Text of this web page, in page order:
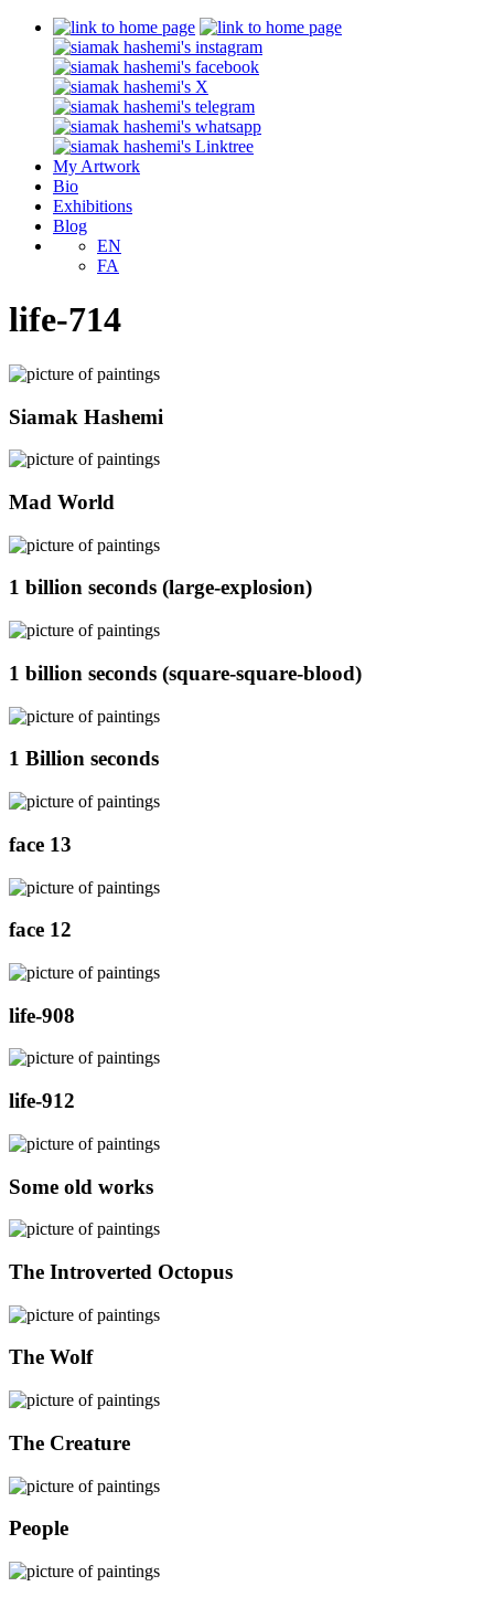
My Artwork
Bio
Exhibitions
Blog
EN
FA
life-714
Siamak Hashemi
Mad World
1 billion seconds (large-explosion)
1 billion seconds (square-square-blood)
1 Billion seconds
face 13
face 12
life-908
life-912
Some old works
The Introverted Octopus
The Wolf
The Creature
People